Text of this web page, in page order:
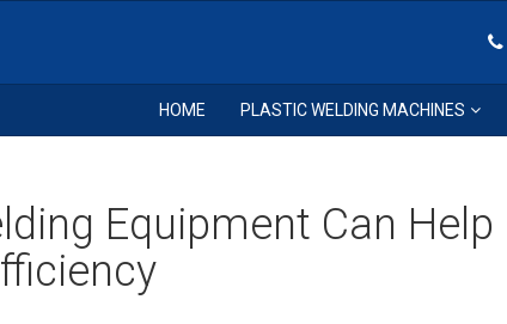
HOME PLASTIC WELDING MACHINES
Equipment Can Help